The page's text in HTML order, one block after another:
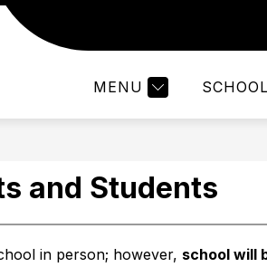
MENU
TIP LINE 2026-27 SCHOOL
and Students
in person; however, school will